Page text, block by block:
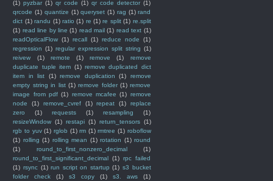
(1) pyzbar (1) qr code (1) qr code detector (1)
qrcode (1) quantize (1) queryset (1) rag (1) rand
dict (1) randu (1) ratio (1) re (1) re split (1) re.split
(1) read line by line (1) read mail (1) read text (1)
readOpticalFlow (1) recall (1) reduce node
(1)
regression (1) regular expression split string (1)
reivew
(1) remote (1) remove (1)
remove
duplicate tuple item (1) remove duplicated dict
item in list
(1) remove duplication (1)
remove
empty string in list (1) remove folder (1) remove
image from pdf (1) remove mcafee (1) remove
node
(1) remove_cvref (1) repeat (1)
replace
zero
(1) requests (1) resampling
(1)
resizeWindow (1) restapi (1) return_tensors (1)
rgb to yuv (1) rglob (1) rm (1) rmtree (1) roboflow
(1) rolling (1) rolling mean (1) rotation (1) round
(1)
round_to_first_nonzero_decimal
(1)
round_to_first_significant_decimal (1) rpc failed
(1) rsync (1) run script on startup (1) s3 bucket
folder check
(1) s3 copy (1) s3. aws
(1)